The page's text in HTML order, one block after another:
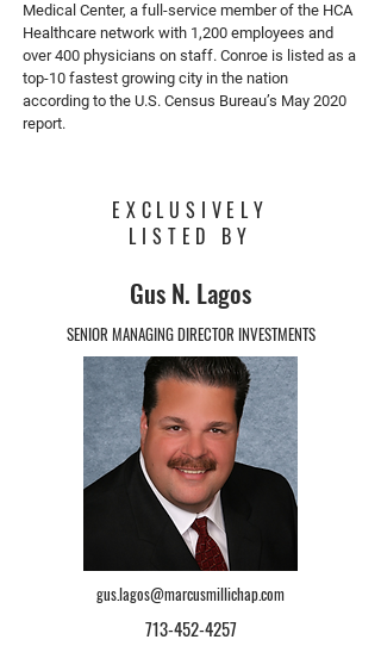
Medical Center, a full-service member of the HCA
Healthcare network with 1,200 employees and
over 400 physicians on staff. Conroe is listed as a
top-10 fastest growing city in the nation
according to the U.S. Census Bureau’s May 2020
report.
EXCLUSIVELY
LISTED BY
Gus N. Lagos
SENIOR MANAGING DIRECTOR INVESTMENTS
gus.lagos@marcusmillichap.com
713-452-4257